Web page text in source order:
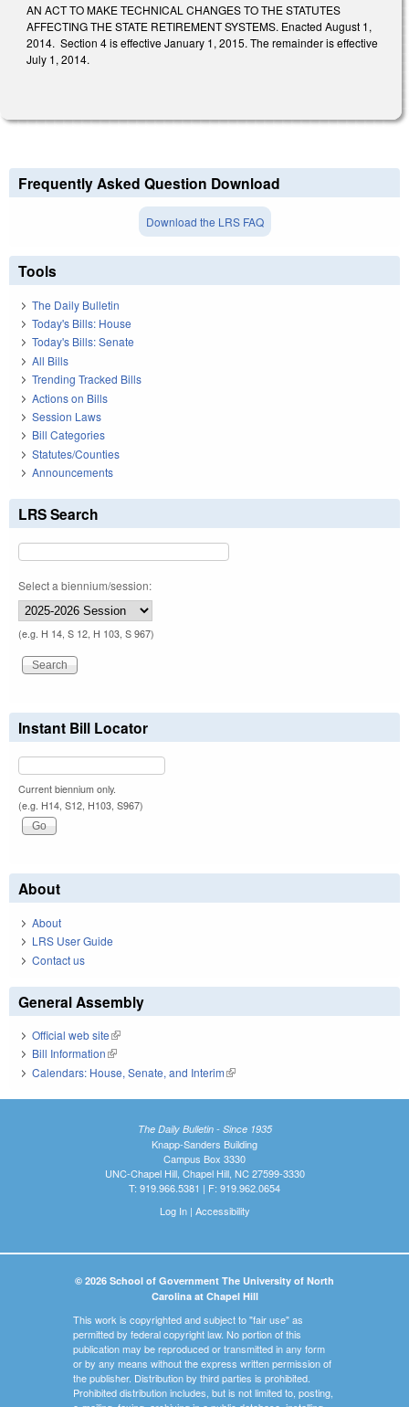
AN ACT TO MAKE TECHNICAL CHANGES TO THE STATUTES
AFFECTING THE STATE RETIREMENT SYSTEMS. Enacted August 1,
2014. Section 4 is effective January 1, 2015. The remainder is effective
July 1, 2014.
Frequently Asked Question Download
Download the LRS FAQ
Tools
The Daily Bulletin
Today's Bills: House
Today's Bills: Senate
All Bills
Trending Tracked Bills
Actions on Bills
Session Laws
Bill Categories
Statutes/Counties
Announcements
LRS Search
Select a biennium/session:
(e.g. H 14, S 12, H 103, S 967)
Instant Bill Locator
Current biennium only.
(e.g. H14, S12, H103, S967)
About
About
LRS User Guide
Contact us
General Assembly
Official web site(link is external)
Bill Information(link is external)
Calendars: House, Senate, and Interim(link is external)
The Daily Bulletin - Since 1935
Knapp-Sanders Building
Campus Box 3330
UNC-Chapel Hill, Chapel Hill, NC 27599-3330
T: 919.966.5381 | F: 919.962.0654
Log In| Accessibility
© 2026 School of Government The University of North
Carolina at Chapel Hill
This work is copyrighted and subject to "fair use" as
permitted by federal copyright law. No portion of this
publication may be reproduced or transmitted in any form
or by any means without the express written permission of
the publisher. Distribution by third parties is prohibited.
Prohibited distribution includes, but is not limited to, posting,